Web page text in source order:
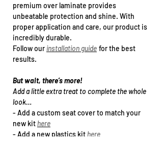
premium over laminate provides
unbeatable protection and shine. With
proper application and care, our product is
incredibly durable.
Follow our installation guide for the best
results.
But wait, there’s more!
Add a little extra treat to complete the whole
look…
- Add acustom seat coverto match your
new kithere
- Add a new plastics kithere